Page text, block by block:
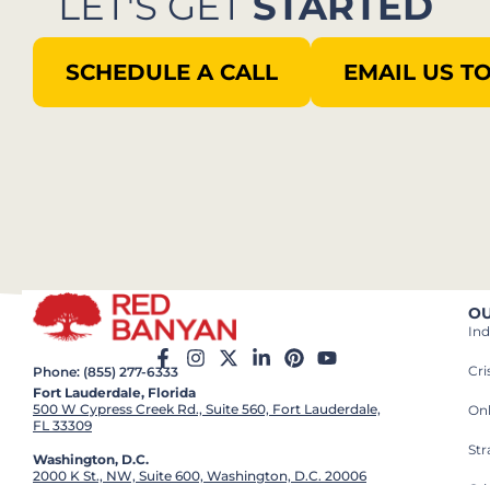
SCHEDULE A CALL EMAIL US
Phone: (855) 277-6333
Fort Lauderdale, Florida
500 W Cypress Creek Rd., Suite 560, Fort Lauderdale,
FL 33309
Washington, D.C.
2000 K St., NW, Suite 600, Washington, D.C. 20006